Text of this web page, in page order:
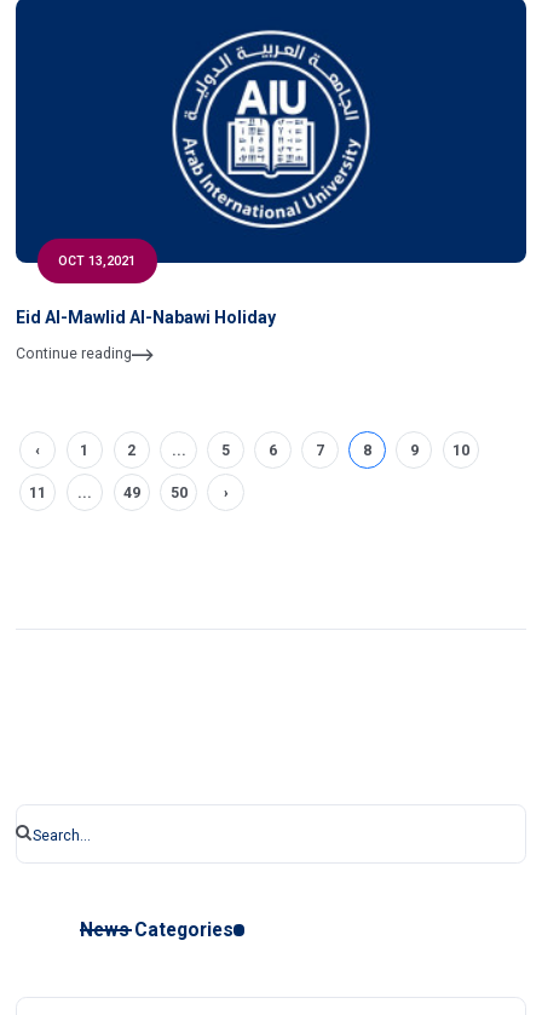
OCT 13,2021
Eid Al-Mawlid Al-Nabawi Holiday
Continue reading
‹ 1 2 ... 5 6 7 8 9 10
11 ... 49 50 ›
News Categories